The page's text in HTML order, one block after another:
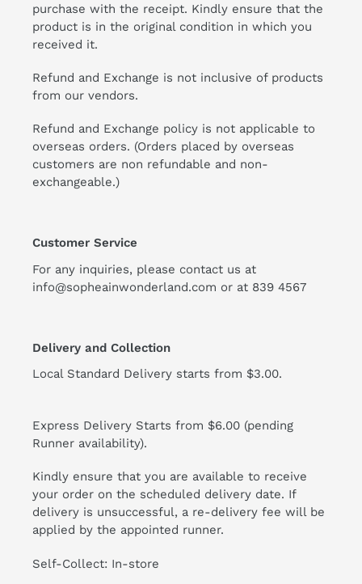
purchase with the receipt. Kindly ensure that the
product is in the original condition in which you
received it.
Refund and Exchange is not inclusive of products
from our vendors.
Refund and Exchange policy is not applicable to
overseas orders. (Orders placed by overseas
customers are non refundable and non-
exchangeable.)
Customer Service
For any inquiries, please contact us at
info@sopheainwonderland.com or at 839 4567
Delivery and Collection
Local Standard Delivery starts from $3.00.
Express Delivery Starts from $6.00 (pending
Runner availability).
Kindly ensure that you are available to receive
your order on the scheduled delivery date. If
delivery is unsuccessful, a re-delivery fee will be
applied by the appointed runner.
Self-Collect: In-store